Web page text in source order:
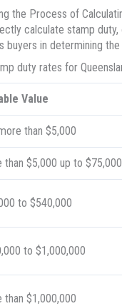
the Process of
calculate stamp duty,
buyers in determining
duty rates for
Value
than $5,000
than $5,000 up to $75,000
to $540,000
to $1,000,000
than $1,000,000